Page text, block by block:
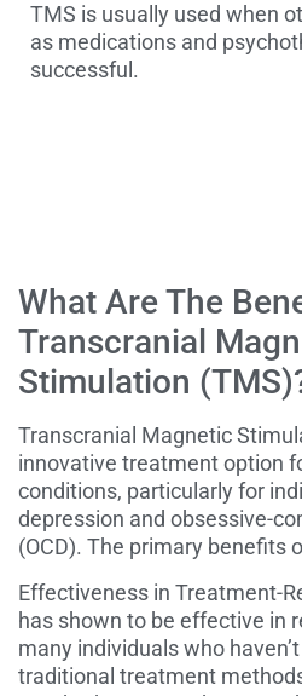
TMS is usually used when
as medications and
successful.
What Are The
Transcranial
Stimulation
Transcranial Magnetic
innovative treatment option
conditions, particularly for
depression and obsessive-
(OCD). The primary benefits
Effectiveness in Treatment-
has shown to be effective in
many individuals who
traditional treatment